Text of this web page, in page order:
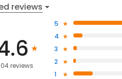
reviews
reviews
5
4
3
2
1